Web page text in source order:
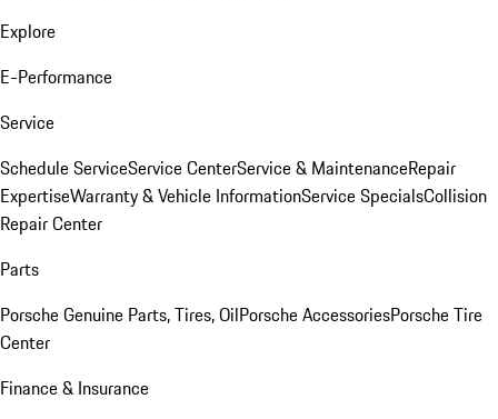
Explore
E-Performance
Service
Schedule ServiceService CenterService & MaintenanceRepair
ExpertiseWarranty & Vehicle InformationService SpecialsCollision
Repair Center
Parts
Porsche Genuine Parts, Tires, OilPorsche AccessoriesPorsche Tire
Center
Finance & Insurance